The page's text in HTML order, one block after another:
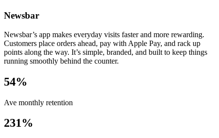
Newsbar
Newsbar’s app makes everyday visits faster and more rewarding.
Customers place orders ahead, pay with Apple Pay, and rack up
points along the way. It’s simple, branded, and built to keep things
running smoothly behind the counter.
54%
Ave monthly retention
231%